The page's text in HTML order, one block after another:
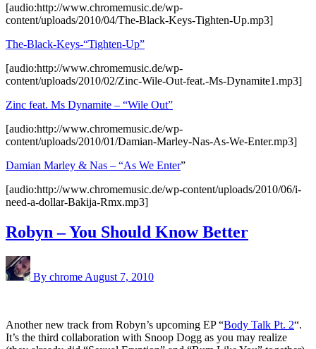
[audio:http://www.chromemusic.de/wp-
content/uploads/2010/04/The-Black-Keys-Tighten-Up.mp3]
The-Black-Keys-“Tighten-Up”
[audio:http://www.chromemusic.de/wp-
content/uploads/2010/02/Zinc-Wile-Out-feat.-Ms-Dynamite1.mp3]
Zinc feat. Ms Dynamite – “Wile Out”
[audio:http://www.chromemusic.de/wp-
content/uploads/2010/01/Damian-Marley-Nas-As-We-Enter.mp3]
Damian Marley & Nas – “As We Enter”
[audio:http://www.chromemusic.de/wp-content/uploads/2010/06/i-
need-a-dollar-Bakija-Rmx.mp3]
Robyn – You Should Know Better
By chrome August 7, 2010
Another new track from Robyn’s upcoming EP “Body Talk Pt. 2“.
It’s the third collaboration with Snoop Dogg as you may realize